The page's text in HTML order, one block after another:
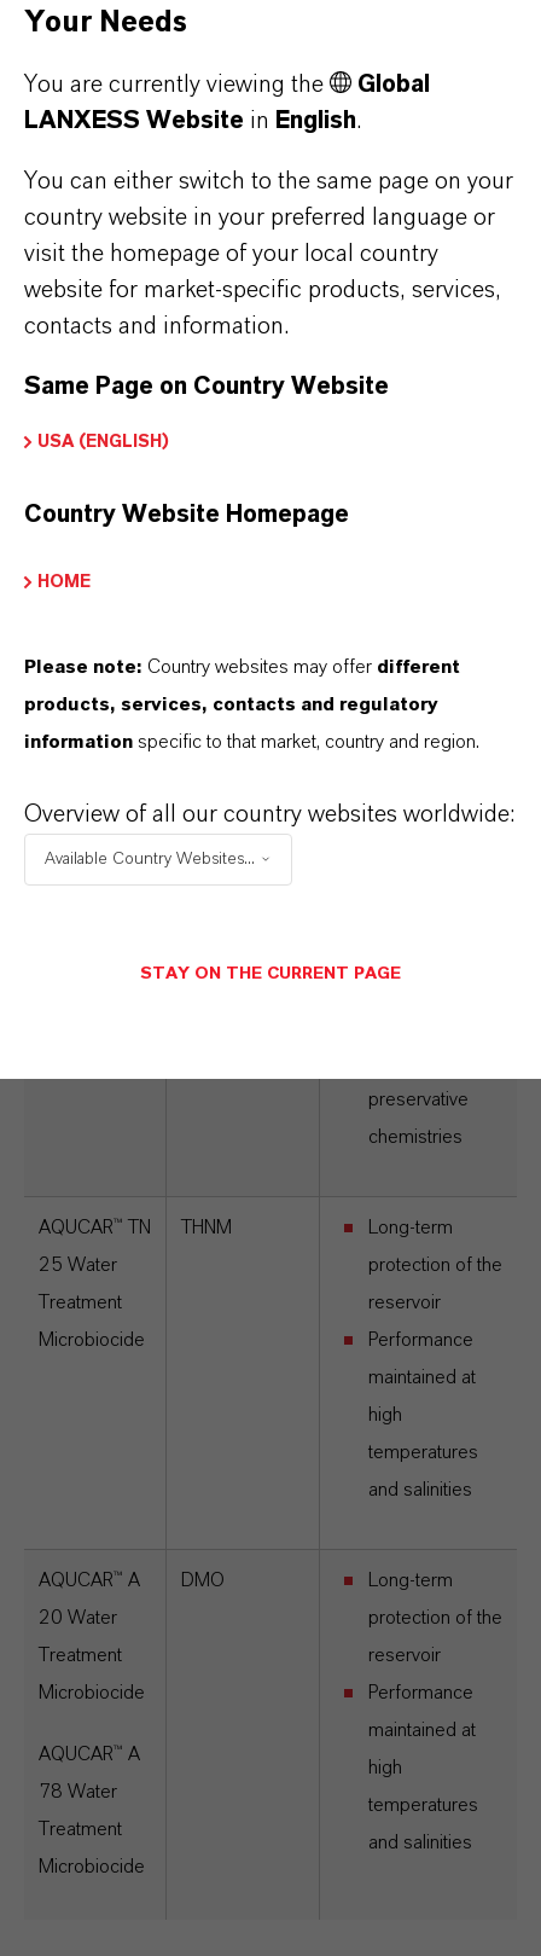
Treatment
Microbiocide
AQUCAR™
742 Water
Microbiocide
Glutaraldehyde
glutaraldehyde
and ADBAC
Enhanced rapid
control and
AQUCAR™
Treatment
DBNPA
preservative
chemistries
AQUCAR™ TN
25 Water
Treatment
Microbiocide
THNM
Long-term
protection of the
reservoir
Performance
maintained at
high
temperatures
and salinities
AQUCAR™ A
20 Water
Treatment
Microbiocide
AQUCAR™ A
78 Water
Treatment
Microbiocide
DMO
Long-term
protection of the
reservoir
Performance
maintained at
high
temperatures
and salinities
Your Needs
You are currently viewing the
Global
LANXESS Website in English.
You can either switch to the same page on your
country website in your preferred language or
visit the homepage of your local country
website for market-specific products, services,
contacts and information.
Same Page on Country Website
USA (ENGLISH)
Country Website Homepage
HOME
Please note: Country websites may offer different
products, services, contacts and regulatory
information specific to that market, country and region.
Overview of all our country websites worldwide:
Available Country Websites...
STAY ON THE CURRENT PAGE